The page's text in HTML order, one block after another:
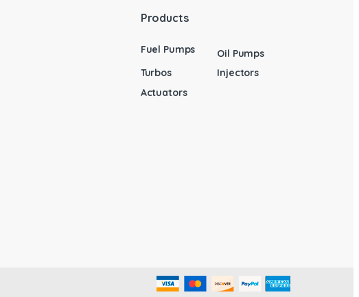
Products
Fuel Pumps
Oil Pumps
Turbos
Injectors
Actuators